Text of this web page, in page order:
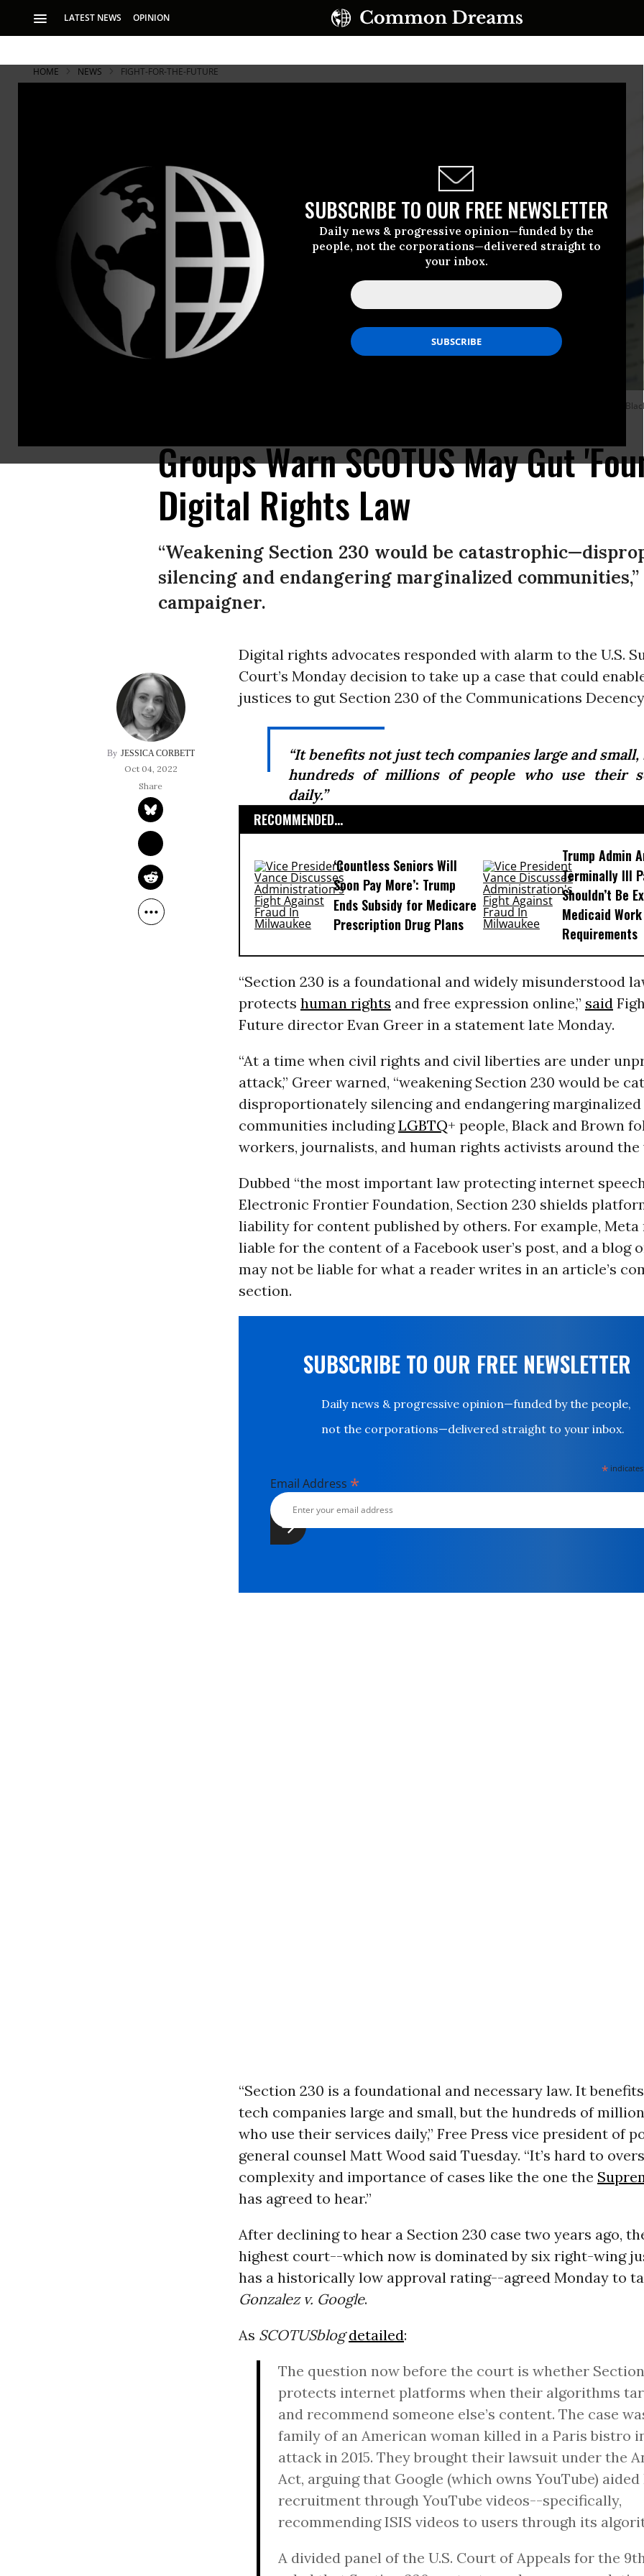
LATEST NEWS OPINION
SUBSCRIBE TO OUR FREE NEWSLETTER
Daily news & progressive opinion—funded by the
people, not the corporations—delivered straight to
your inbox.
HOME NEWS FIGHT-FOR-THE-FUTURE
Rights advocates warn weakening Section 230 would disproportionately silence and endanger “marginalized communities including LGBTQ+ people,
Groups Warn SCOTUS May Gut
Digital Rights Law
“Weakening Section 230 would be
silencing and endangering marginalized communities,”
campaigner.
JESSICA CORBETT
Oct 04, 2022
Digital rights advocates responded with alarm to the U.S.
Court’s Monday decision to take up a case that could
justices to gut Section 230 of the Communications
“It benefits not just tech companies large and
hundreds of millions of people who use their
daily.”
RECOMMENDED...
‘Countless Seniors Will
Soon Pay More’: Trump
Ends Subsidy for Medicare
Prescription Drug Plans
Trump Admin
Terminally Ill
Shouldn’t Be
Medicaid Work
Requirements
“Section 230 is a foundational and widely misunderstood
protects human rights and free expression online,” said
Future director Evan Greer in a statement late Monday.
“At a time when civil rights and civil liberties are under
attack,” Greer warned, “weakening Section 230 would be
disproportionately silencing and endangering marginalized
communities includingLGBTQ+ people, Black and Brown
workers, journalists, and human rights activists around the
Dubbed “the most important law protecting internet
Electronic Frontier Foundation, Section 230 shields
liability for content published by others. For example, Meta
liable for the content of a Facebook user’s post, and a blog
may not be liable for what a reader writes in an article’s
section.
SUBSCRIBE TO OUR FREE NEWSLETTER
Daily news & progressive opinion—funded by the people,
not the corporations—delivered straight to your inbox.
*
Email Address *
“Section 230 is a foundational and necessary law. It
tech companies large and small, but the hundreds of
who use their services daily,” Free Press vice president of
general counsel Matt Wood said Tuesday. “It’s hard to
complexity and importance of cases like the one the
has agreed to hear.”
After declining to hear a Section 230 case two years ago,
highest court--which now is dominated by six right-wing
has a historically low approval rating--agreed Monday to
Gonzalez v. Google.
As SCOTUSblog detailed:
The question now before the court is whether
protects internet platforms when their algorithms
and recommend someone else’s content. The case
family of an American woman killed in a Paris bistro
attack in 2015. They brought their lawsuit under the
Act, arguing that Google (which owns YouTube) aided
recruitment through YouTube videos--specifically,
recommending ISIS videos to users through its
A divided panel of the U.S. Court of Appeals for the